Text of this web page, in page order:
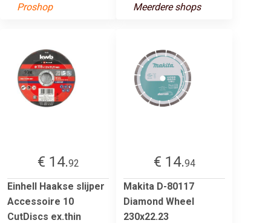
Proshop Meerdere shops
€ 14.92
Einhell Haakse slijper
Accessoire 10
CutDiscs ex.thin
€ 14.94
Makita D-80117
Diamond Wheel
230x22.23